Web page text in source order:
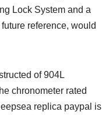
Lock System and a
reference, would
of 904L
chronometer rated
replica paypal is